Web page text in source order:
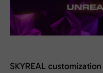
SKYREAL